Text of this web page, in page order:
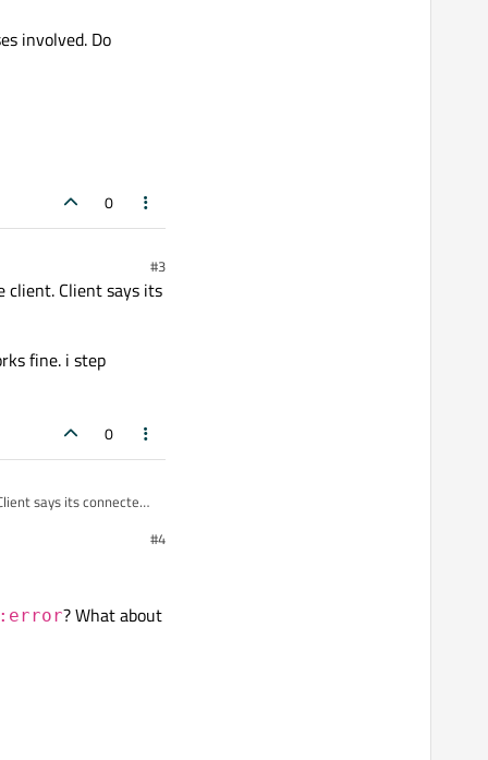
involved. Do
0
#3
client. Client says its
fine. i step
0
#4
? What about